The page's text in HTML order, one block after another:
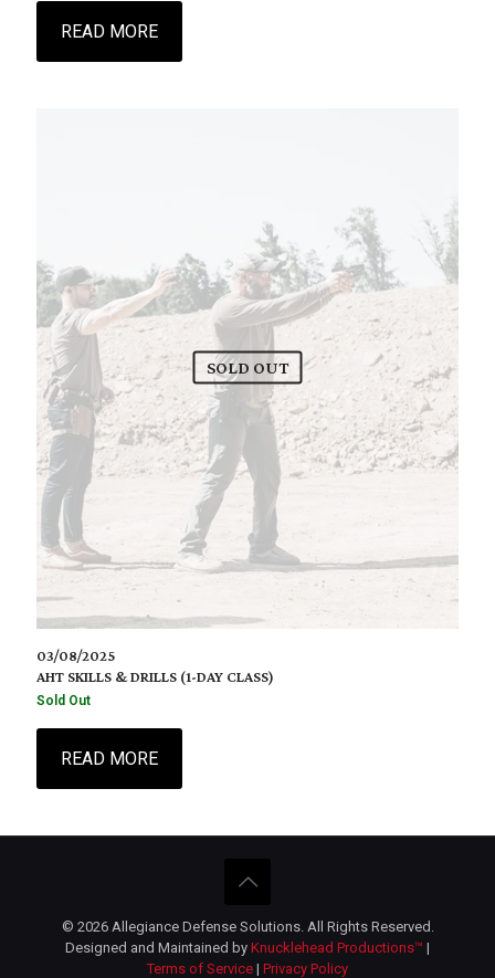
READ MORE
SOLD OUT
03/08/2025
AHT SKILLS & DRILLS (1-DAY CLASS)
READ MORE
Sold Out
© 2026 Allegiance Defense Solutions. All Rights Reserved.
Designed and Maintained by Knucklehead Productions™ |
Terms of Service | Privacy Policy